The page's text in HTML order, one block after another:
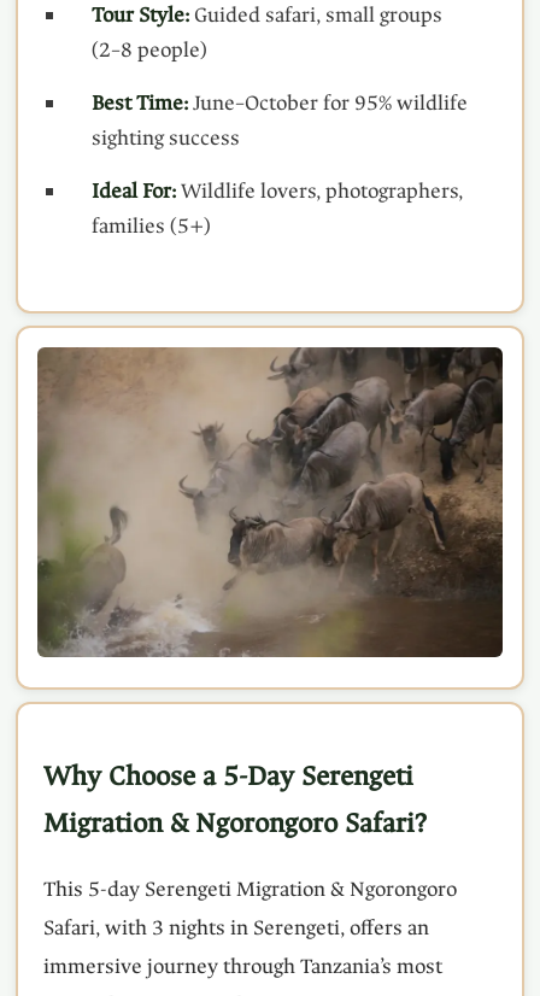
Tour Style: Guided safari, small groups
(2–8 people)
Best Time:June–October for 95% wildlife
sighting success
Ideal For:Wildlife lovers, photographers,
families (5+)
Why Choose a 5-Day Serengeti
Migration & Ngorongoro Safari?
This 5-day Serengeti Migration & Ngorongoro
Safari, with 3 nights in Serengeti, offers an
immersive journey through Tanzania’s most